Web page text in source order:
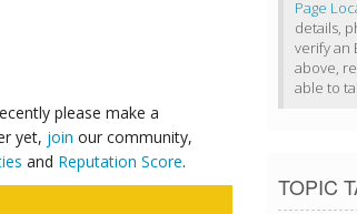
please make a
yet, join our community,
and Reputation Score.
Page
details,
verify an
above,
able to
TOPIC